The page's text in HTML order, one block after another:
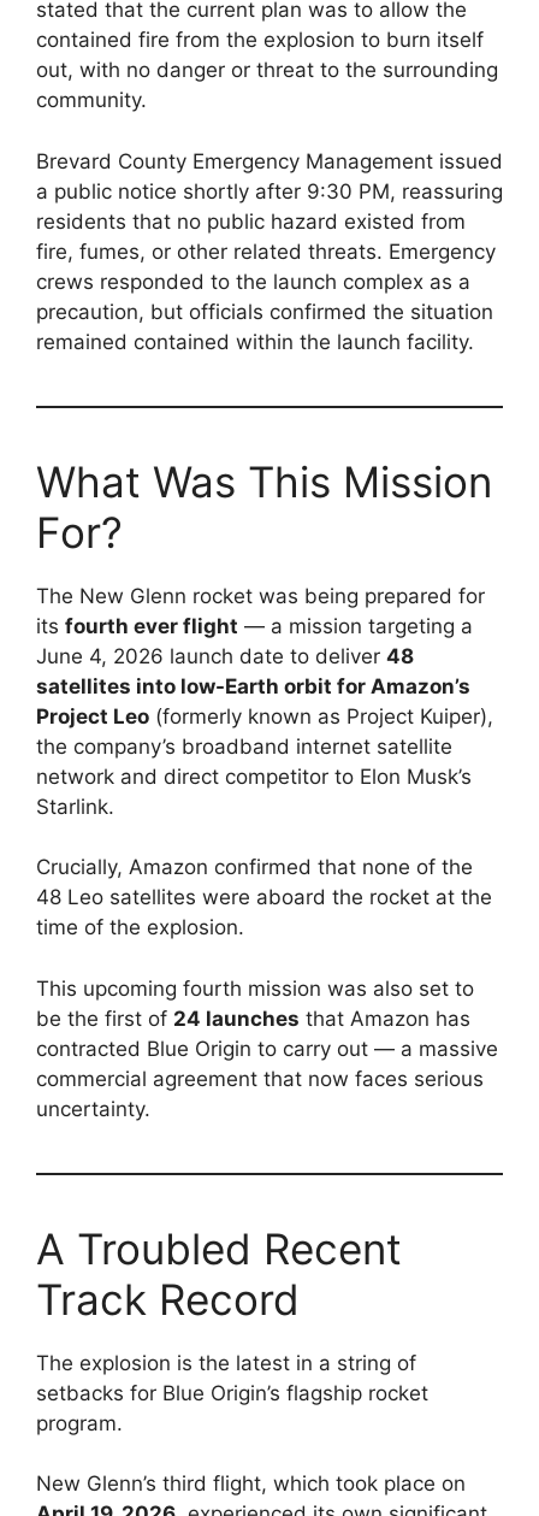
stated that the current plan was to allow the
contained fire from the explosion to burn itself
out, with no danger or threat to the surrounding
community.
Brevard County Emergency Management issued
a public notice shortly after 9:30 PM, reassuring
residents that no public hazard existed from
fire, fumes, or other related threats. Emergency
crews responded to the launch complex as a
precaution, but officials confirmed the situation
remained contained within the launch facility.
What Was This Mission
For?
The New Glenn rocket was being prepared for
its fourth ever flight — a mission targeting a
June 4, 2026 launch date to deliver 48
satellites into low-Earth orbit for Amazon’s
Project Leo (formerly known as Project Kuiper),
the company’s broadband internet satellite
network and direct competitor to Elon Musk’s
Starlink.
Crucially, Amazon confirmed that none of the
48 Leo satellites were aboard the rocket at the
time of the explosion.
This upcoming fourth mission was also set to
be the first of 24 launches that Amazon has
contracted Blue Origin to carry out — a massive
commercial agreement that now faces serious
uncertainty.
A Troubled Recent
Track Record
The explosion is the latest in a string of
setbacks for Blue Origin’s flagship rocket
program.
New Glenn’s third flight, which took place on